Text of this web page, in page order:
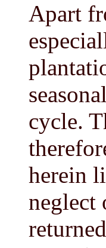
Apart
cycle.
herein
neglect